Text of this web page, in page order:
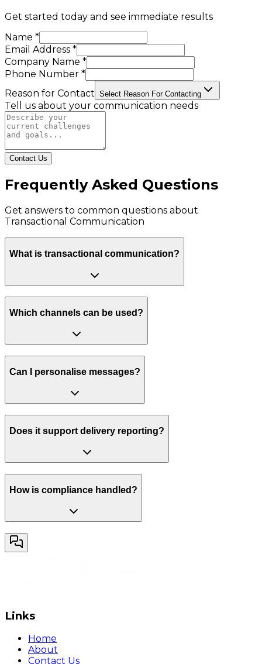
Get started today and see immediate results
Name *
Email Address *
Company Name *
Phone Number *
Reason for Contact Select Reason For Contacting
Tell us about your communication needs
Contact Us
Frequently Asked Questions
Get answers to common questions about
Transactional Communication
What is transactional communication?
Which channels can be used?
Can I personalise messages?
Does it support delivery reporting?
How is compliance handled?
Links
Home
About
Contact Us